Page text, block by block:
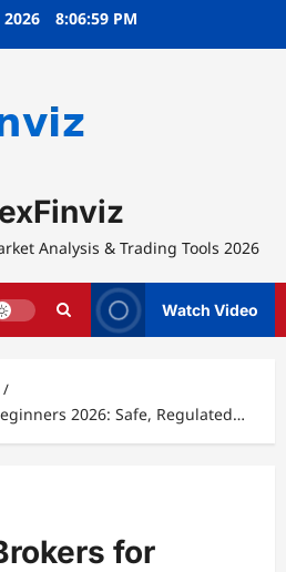
8:06:59 PM
Analysis & Trading Tools 2026
Watch Video
2026: Safe, Regulated…
for